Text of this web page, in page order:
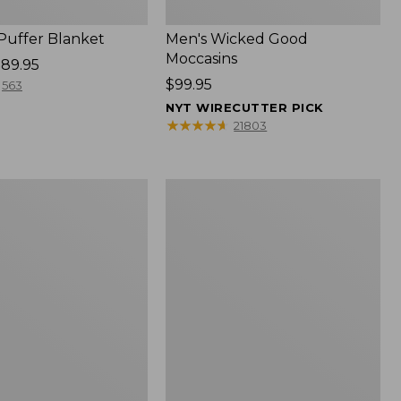
Blanket
563
Men's Wicked Good
Moccasins
Price:
$99.95
$99.95
NYT WIRECUTTER PICK
★★★★★
★★★★★ 21803